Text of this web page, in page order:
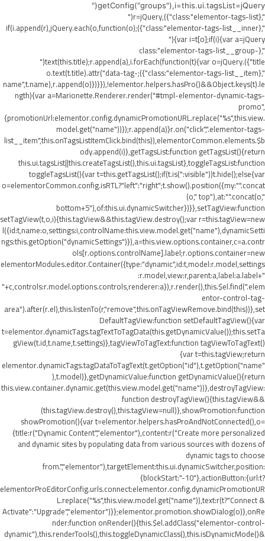
getConfig("groups"),i=this.ui.tagsList=jQuery("
",{class:"elementor-tags-list"}),r=jQuery("
",{class:"elementor-tags-list__inner"});if(i.append(r),jQuery.each(o,function(o)
{var i=t[o];if(i){var a=jQuery("
",{class:"elementor-tags-list__group-
title"}).text(this.title);r.append(a),i.forEach(function(t){var o=jQuery("
",{class:"elementor-tags-list__item"});o.text(t.title).attr("data-tag-
name",t.name),r.append(o)})}}),!elementor.helpers.hasPro()&&Object.keys(t).le
ngth){var a=Marionette.Renderer.render("#tmpl-elementor-dynamic-tags-
promo",
{promotionUrl:elementor.config.dynamicPromotionURL.replace("%s",this.view.
model.get("name"))});r.append(a)}r.on("click",".elementor-tags-
list__item",this.onTagsListItemClick.bind(this)),elementorCommon.elements.$b
ody.append(i)},getTagsList:function getTagsList(){return
this.ui.tagsList||this.createTagsList(),this.ui.tagsList},toggleTagsList:function
toggleTagsList(){var t=this.getTagsList();if(t.is(":visible"))t.hide();else{var
o=elementorCommon.config.isRTL?"left":"right";t.show().position({my:"".concat
(o," top"),at:"".concat(o,"
bottom+5"),of:this.ui.dynamicSwitcher})}},setTagView:function
setTagView(t,o,i){this.tagView&&this.tagView.destroy();var r=this.tagView=new
l({id:t,name:o,settings:i,controlName:this.view.model.get("name"),dynamicSetti
ngs:this.getOption("dynamicSettings")}),a=this.view.options.container,c=a.contr
ols[r.options.controlName].label;r.options.container=new
elementorModules.editor.Container({type:"dynamic",id:t,model:r.model,settings
:r.model,view:r,parent:a,label:a.label+"
"+c,controls:r.model.options.controls,renderer:a}),r.render(),this.$el.find(".elem
entor-control-tag-
area").after(r.el),this.listenTo(r,"remove",this.onTagViewRemove.bind(this))},set
DefaultTagView:function setDefaultTagView(){var
t=elementor.dynamicTags.tagTextToTagData(this.getDynamicValue());this.setTa
gView(t.id,t.name,t.settings)},tagViewToTagText:function tagViewToTagText()
{var t=this.tagView;return
elementor.dynamicTags.tagDataToTagText(t.getOption("id"),t.getOption("name"
),t.model)},getDynamicValue:function getDynamicValue(){return
this.view.container.dynamic.get(this.view.model.get("name"))},destroyTagView:
function destroyTagView(){this.tagView&&
(this.tagView.destroy(),this.tagView=null)},showPromotion:function
showPromotion(){var t=elementor.helpers.hasProAndNotConnected(),o=
{title:r("Dynamic Content","elementor"),content:r("Create more personalized
and dynamic sites by populating data from various sources with dozens of
dynamic tags to choose
from.","elementor"),targetElement:this.ui.dynamicSwitcher,position:
{blockStart:"-10"},actionButton:{url:t?
elementorProEditorConfig.urls.connect:elementor.config.dynamicPromotionUR
L.replace("%s",this.view.model.get("name")),text:r(t?"Connect &
Activate":"Upgrade","elementor")}};elementor.promotion.showDialog(o)},onRe
nder:function onRender(){this.$el.addClass("elementor-control-
dynamic"),this.renderTools(),this.toggleDynamicClass(),this.isDynamicMode()&